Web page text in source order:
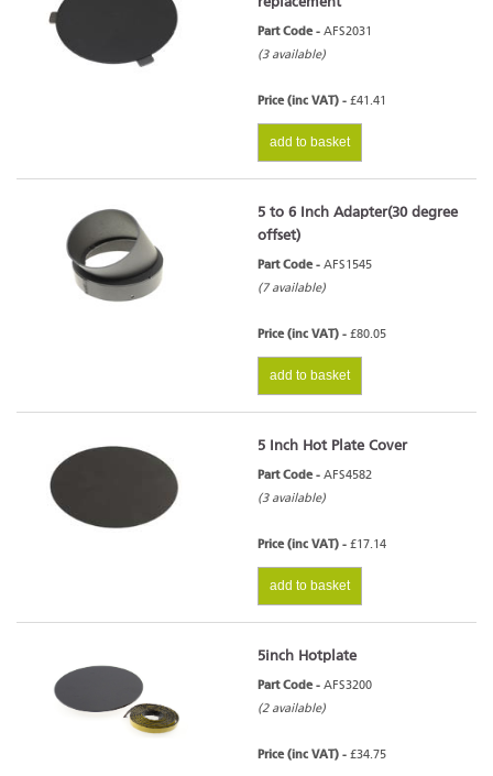
Part Code - AFS2031
(3 available)
Price (inc VAT) - £41.41
add to basket
5 to 6 Inch Adapter(30 degree
offset)
Part Code - AFS1545
(7 available)
Price (inc VAT) - £80.05
add to basket
5 Inch Hot Plate Cover
Part Code - AFS4582
(3 available)
Price (inc VAT) - £17.14
add to basket
5inch Hotplate
Part Code - AFS3200
(2 available)
Price (inc VAT) - £34.75